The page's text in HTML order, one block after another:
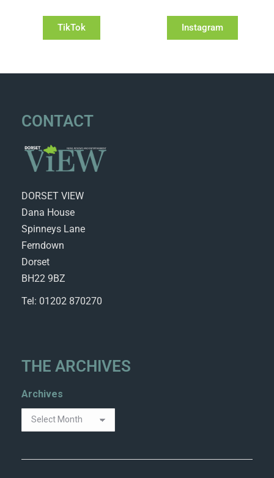
TikTok Instagram
CONTACT
DORSET VIEW
Dana House
Spinneys Lane
Ferndown
Dorset
BH22 9BZ
Tel: 01202 870270
THE ARCHIVES
Archives